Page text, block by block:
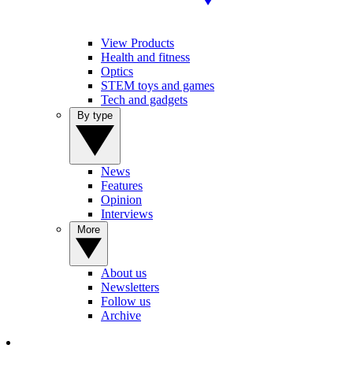
View Products
Health and fitness
Optics
STEM toys and games
Tech and gadgets
News
Features
Opinion
Interviews
About us
Newsletters
Follow us
Archive